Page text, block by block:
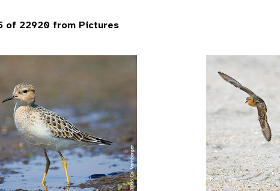
of 22920 from Pictures